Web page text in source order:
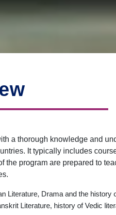
a thorough knowledge and
It typically includes
program are prepared to
Literature, Drama and the
Literature, history of Vedic